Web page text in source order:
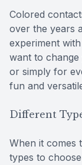
Colored
over the years
experiment
want to
or simply for
fun and
Different
When it comes
types to